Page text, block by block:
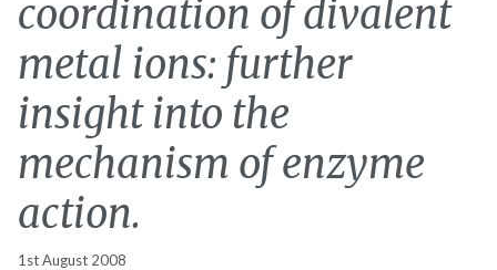
coordination of divalent
metal ions: further
insight into the
mechanism of enzyme
action.
1st August 2008